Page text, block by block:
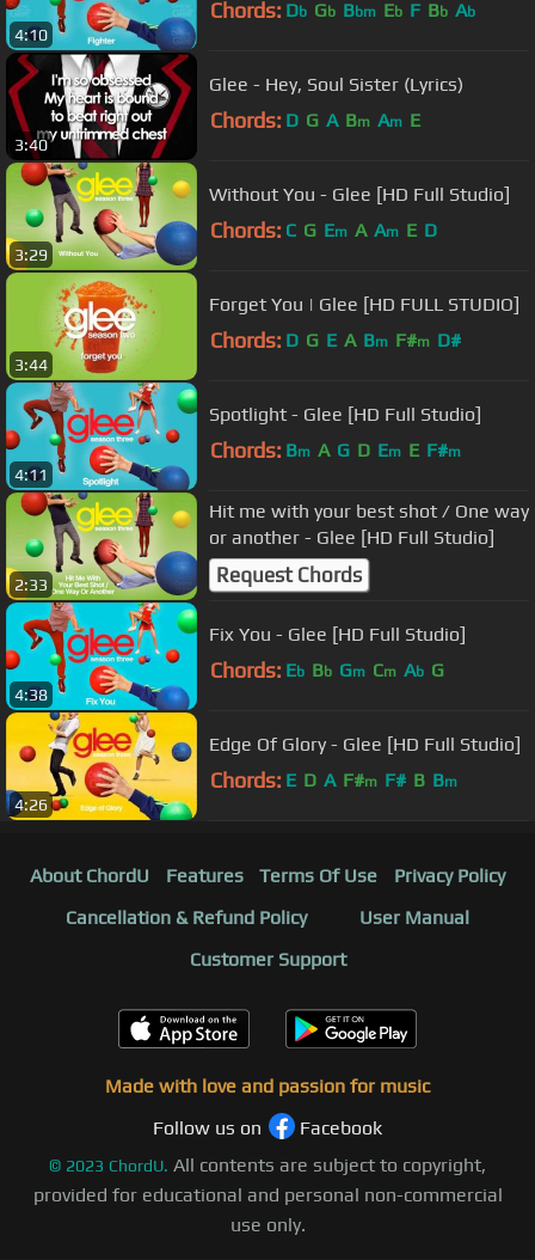
4:10
Chords: Db Gb Bbm Eb F Bb Ab
3:40
Glee - Hey, Soul Sister (Lyrics)
Chords: D G A Bm Am E
3:29
Without You - Glee [HD Full Studio]
Chords: C G Em A Am E D
3:44
Forget You | Glee [HD FULL STUDIO]
Chords: D G E A Bm F#m D#
4:11
Spotlight - Glee [HD Full Studio]
Chords: Bm A G D Em E F#m
2:33
Hit me with your best shot / One way
or another - Glee [HD Full Studio]
Request Chords
4:38
Fix You - Glee [HD Full Studio]
Chords: Eb Bb Gm Cm Ab G
4:26
Edge Of Glory - Glee [HD Full Studio]
Chords: E D A F#m F# B Bm
About ChordU Features Terms Of Use
Privacy Policy
Cancellation & Refund Policy
User Manual
Customer Support
Made with love and passion for music
Follow us on
Facebook
© 2023 ChordU. All contents are subject to copyright,
provided for educational and personal non-commercial
use only.